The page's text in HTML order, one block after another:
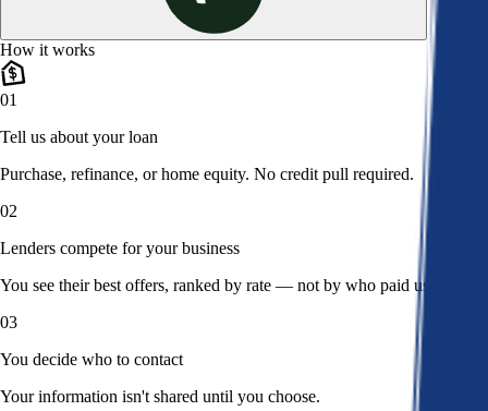
How it works
01
Tell us about your loan
Purchase, refinance, or home equity. No credit pull required.
02
Lenders compete for your business
You see their best offers, ranked by rate — not by who paid us.
03
You decide who to contact
Your information isn't shared until you choose.